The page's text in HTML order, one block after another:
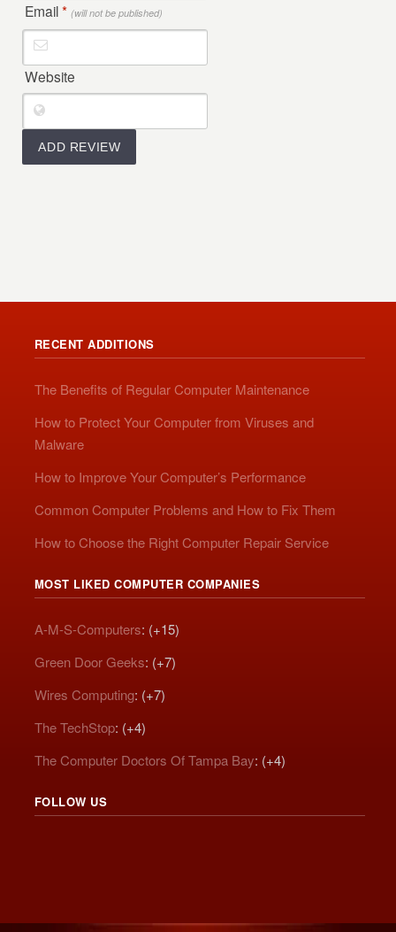
Email* (will not be published)
Website
RECENT ADDITIONS
The Benefits of Regular Computer Maintenance
How to Protect Your Computer from Viruses and
Malware
How to Improve Your Computer’s Performance
Common Computer Problems and How to Fix Them
How to Choose the Right Computer Repair Service
MOST LIKED COMPUTER COMPANIES
A-M-S-Computers: (+15)
Green Door Geeks: (+7)
Wires Computing: (+7)
The TechStop: (+4)
The Computer Doctors Of Tampa Bay: (+4)
FOLLOW US